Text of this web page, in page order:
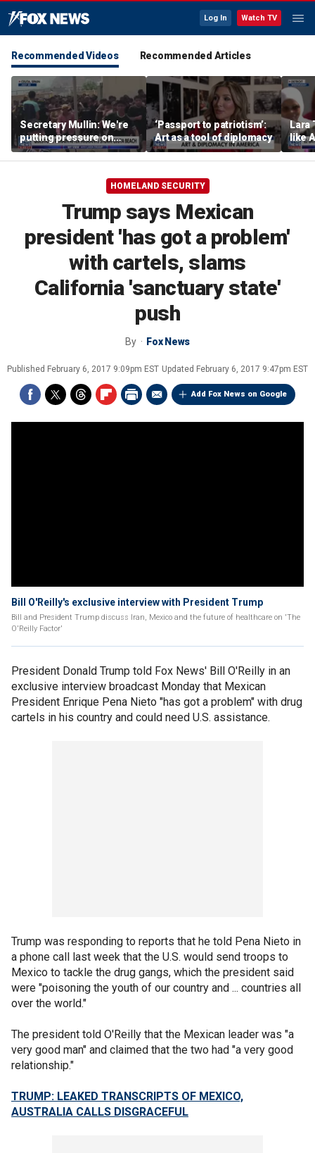
Log In Watch TV
Recommended Videos Recommended Articles
Secretary Mullin: We're
putting pressure on
terrorists on sea, air and
land
‘Passport to patriotism’:
Art as a tool of diplomacy
Lara
like
HOMELAND SECURITY
Trump says Mexican
president 'has got a problem'
with cartels, slams
California 'sanctuary state'
push
By Fox News
Published February 6, 2017 9:09pm EST Updated February 6, 2017 9:47pm EST
Add Fox News on Google
Bill O'Reilly's exclusive interview with President Trump
Bill and President Trump discuss Iran, Mexico and the future of healthcare on 'The
O'Reilly Factor'
President Donald Trump told Fox News' Bill O'Reilly in an
exclusive interview broadcast Monday that Mexican
President Enrique Pena Nieto "has got a problem" with drug
cartels in his country and could need U.S. assistance.
Trump was responding to reports that he told Pena Nieto in
a phone call last week that the U.S. would send troops to
Mexico to tackle the drug gangs, which the president said
were "poisoning the youth of our country and ... countries all
over the world."
The president told O'Reilly that the Mexican leader was "a
very good man" and claimed that the two had "a very good
relationship."
TRUMP: LEAKED TRANSCRIPTS OF MEXICO,
AUSTRALIA CALLS DISGRACEFUL